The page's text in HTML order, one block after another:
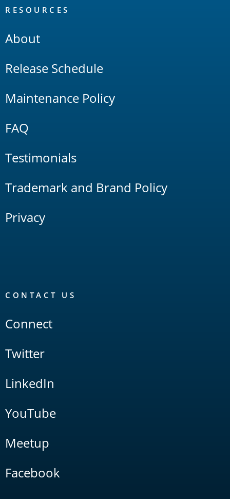
RESOURCES
About
Release Schedule
Maintenance Policy
FAQ
Testimonials
Trademark and Brand Policy
Privacy
CONTACT US
Connect
Twitter
LinkedIn
YouTube
Meetup
Facebook